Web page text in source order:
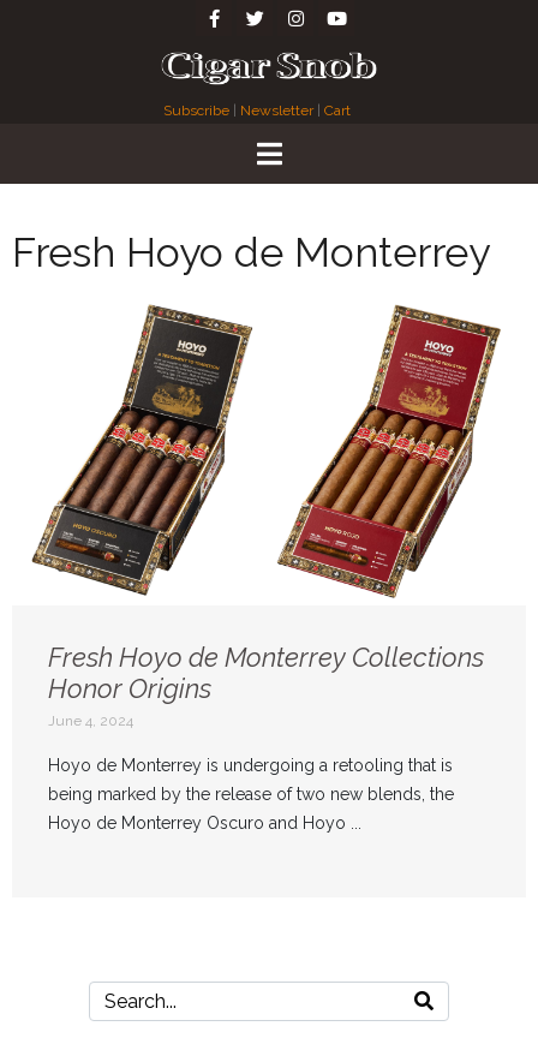
Subscribe Newsletter| Cart
Fresh Hoyo de Monterrey
Fresh Hoyo de Monterrey Collections
Honor Origins
June 4, 2024
Hoyo de Monterrey is undergoing a retooling that is
being marked by the release of two new blends, the
Hoyo de Monterrey Oscuro and Hoyo ...